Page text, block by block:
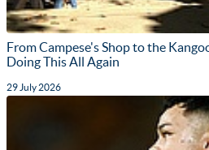
From Campese's Shop to the
Doing This All Again
29 July 2026